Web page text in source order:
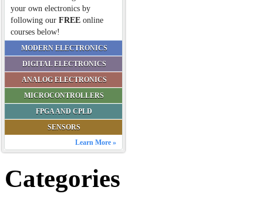
your own electronics by
following our FREE online
courses below!
MODERN ELECTRONICS
DIGITAL ELECTRONICS
ANALOG ELECTRONICS
MICROCONTROLLERS
FPGA AND CPLD
SENSORS
Learn More »
Categories